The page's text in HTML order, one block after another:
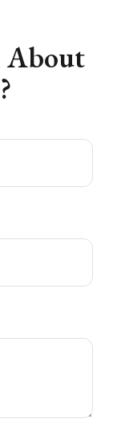
About